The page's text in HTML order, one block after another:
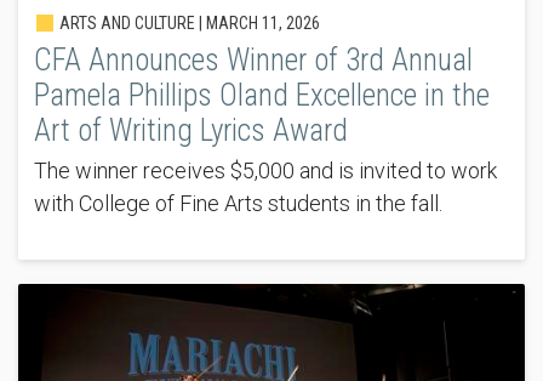
ARTS AND CULTURE | MARCH 11, 2026
CFA Announces Winner of 3rd Annual
Pamela Phillips Oland Excellence in the
Art of Writing Lyrics Award
The winner receives $5,000 and is invited to work
with College of Fine Arts students in the fall.